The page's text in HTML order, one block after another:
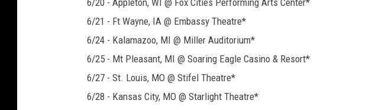
6/20 - Appleton, WI @ Fox Cities Performing Arts Center*
6/21 - Ft Wayne, IA @ Embassy Theatre*
6/24 - Kalamazoo, MI @ Miller Auditorium*
6/25 - Mt Pleasant, MI @ Soaring Eagle Casino & Resort*
6/27 - St. Louis, MO @ Stifel Theatre*
6/28 - Kansas City, MO @ Starlight Theatre*